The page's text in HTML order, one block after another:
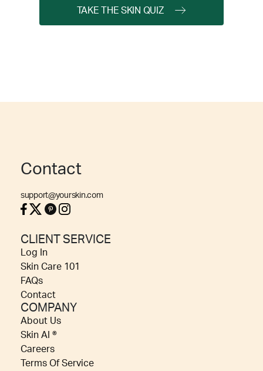
TAKE THE SKIN QUIZ
Contact
support@yourskin.com
CLIENT SERVICE
Log In
Skin Care 101
FAQs
Contact
COMPANY
About Us
Skin AI ®
Careers
Terms Of Service